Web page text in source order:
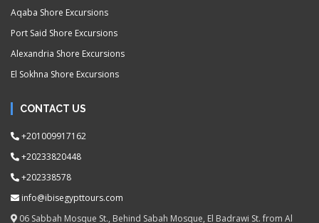
Aqaba Shore Excursions
Port Said Shore Excursions
Alexandria Shore Excursions
El Sokhna Shore Excursions
CONTACT US
+201009917162
+20233820448
+202338578
info@ibisegypttours.com
06 Sabbah Mosque St., Behind Sabah Mosque, El Badrawi St. from Al